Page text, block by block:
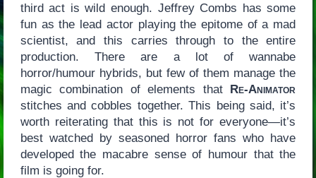
third act is wild enough. Jeffrey Combs has some
fun as the lead actor playing the epitome of a mad
scientist, and this carries through to the entire
production. There are a lot of wannabe
horror/humour hybrids, but few of them manage the
magic combination of elements that Re-Animator
stitches and cobbles together. This being said, it’s
worth reiterating that this is not for everyone—it’s
best watched by seasoned horror fans who have
developed the macabre sense of humour that the
film is going for.